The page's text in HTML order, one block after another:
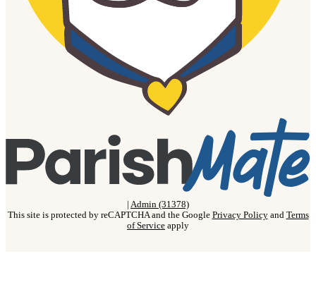
| Admin (31378)
This site is protected by reCAPTCHA and the Google Privacy Policyand Terms
of Service apply